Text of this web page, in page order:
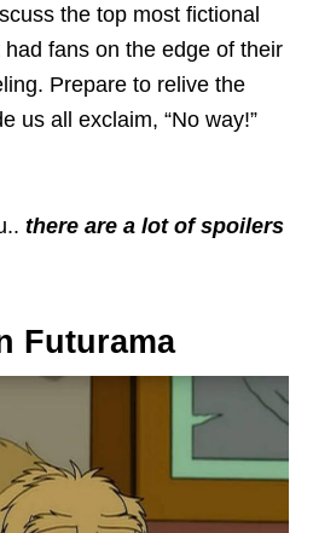
the top most fictional
fans on the edge of their
Prepare to relive the
us all exclaim, “No way!”
there are a lot of spoilers
Futurama